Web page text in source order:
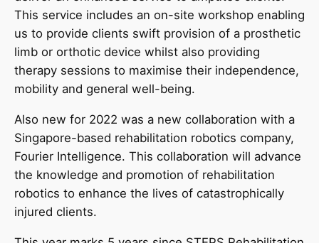
This service includes an on-site workshop enabling
us to provide clients swift provision of a prosthetic
limb or orthotic device whilst also providing
therapy sessions to maximise their independence,
mobility and general well-being.
Also new for 2022 was a new collaboration with a
Singapore-based rehabilitation robotics company,
Fourier Intelligence. This collaboration will advance
the knowledge and promotion of rehabilitation
robotics to enhance the lives of catastrophically
injured clients.